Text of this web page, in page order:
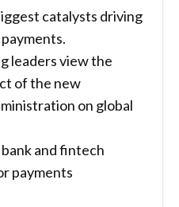
catalysts driving
leaders view the
of the new
on global
and fintech
payments